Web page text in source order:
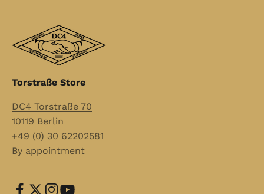
Torstraße Store
DC4 Torstraße 70
10119 Berlin
+49 (0) 30 62202581
By appointment